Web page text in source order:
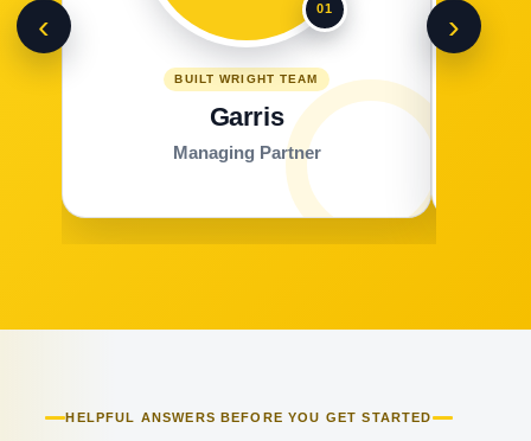
‹ 01
BUILT WRIGHT TEAM
Garris
Managing Partner
›
HELPFUL ANSWERS BEFORE YOU GET STARTED